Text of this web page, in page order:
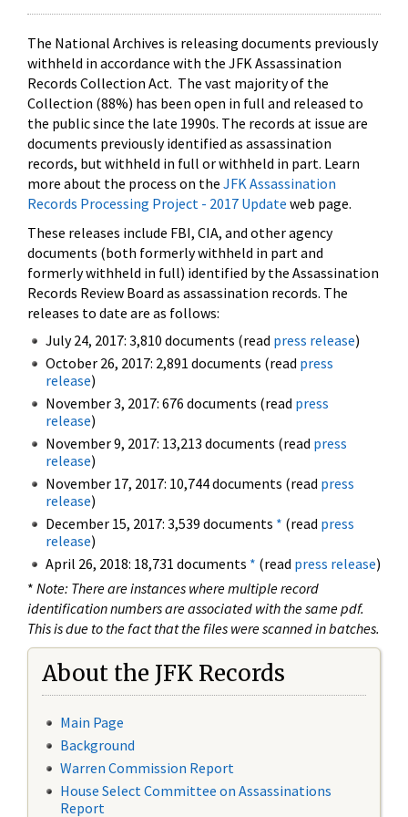
The National Archives is releasing documents previously
withheld in accordance with the JFK Assassination
Records Collection Act. The vast majority of the
Collection (88%) has been open in full and released to
the public since the late 1990s. The records at issue are
documents previously identified as assassination
records, but withheld in full or withheld in part. Learn
more about the process on the JFK Assassination
Records Processing Project - 2017 Update web page.
These releases include FBI, CIA, and other agency
documents (both formerly withheld in part and
formerly withheld in full) identified by the Assassination
Records Review Board as assassination records. The
releases to date are as follows:
July 24, 2017: 3,810 documents (read press release)
October 26, 2017: 2,891 documents (read press
release)
November 3, 2017: 676 documents (read press
release)
November 9, 2017: 13,213 documents (read press
release)
November 17, 2017: 10,744 documents (read press
release)
December 15, 2017: 3,539 documents * (read press
release)
April 26, 2018: 18,731 documents * (read press release)
* Note: There are instances where multiple record
identification numbers are associated with the same pdf.
This is due to the fact that the files were scanned in batches.
About the JFK Records
Main Page
Background
Warren Commission Report
House Select Committee on Assassinations
Report